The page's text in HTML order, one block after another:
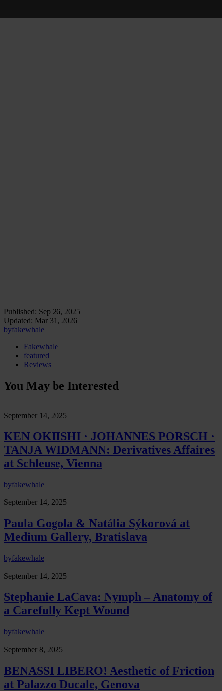
stopped feeling good?
Published: Sep 26, 2025
Updated: Mar 31, 2026
byfakewhale
Fakewhale
featured
Reviews
You May be Interested
September 14, 2025
KEN OKIISHI · JOHANNES PORSCH ·
TANJA WIDMANN: Derivatives Affaires
at Schleuse, Vienna
byfakewhale
September 14, 2025
Paula Gogola & Natália Sýkorová at
Medium Gallery, Bratislava
byfakewhale
September 14, 2025
Stephanie LaCava: Nymph – Anatomy of
a Carefully Kept Wound
byfakewhale
September 8, 2025
BENASSI LIBERO! Aesthetic of Friction
at Palazzo Ducale, Genova